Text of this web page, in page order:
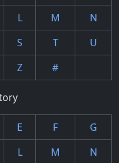
L M
N
S T
U
Z #
E F
G
L M N